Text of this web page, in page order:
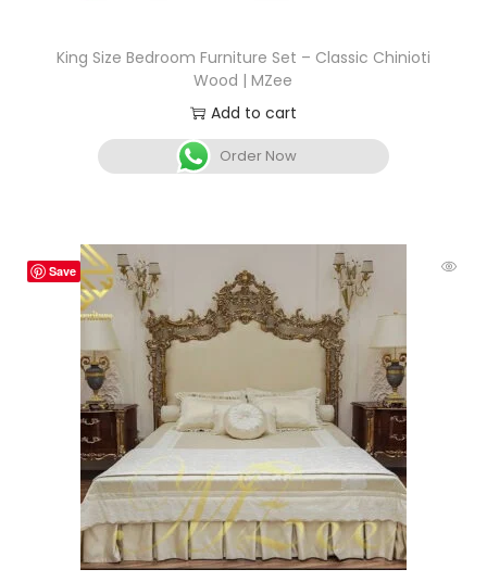
King Size Bedroom Furniture Set – Classic Chinioti
Wood | MZee
Add to cart
Order Now
Save